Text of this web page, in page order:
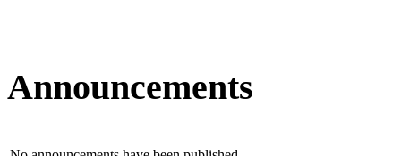
Announcements